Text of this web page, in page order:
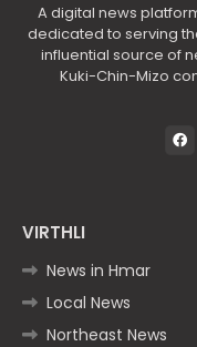
A digital news
dedicated to serving
influential source of
Kuki-Chin-Mizo
VIRTHLI
News in Hmar
Local News
Northeast News